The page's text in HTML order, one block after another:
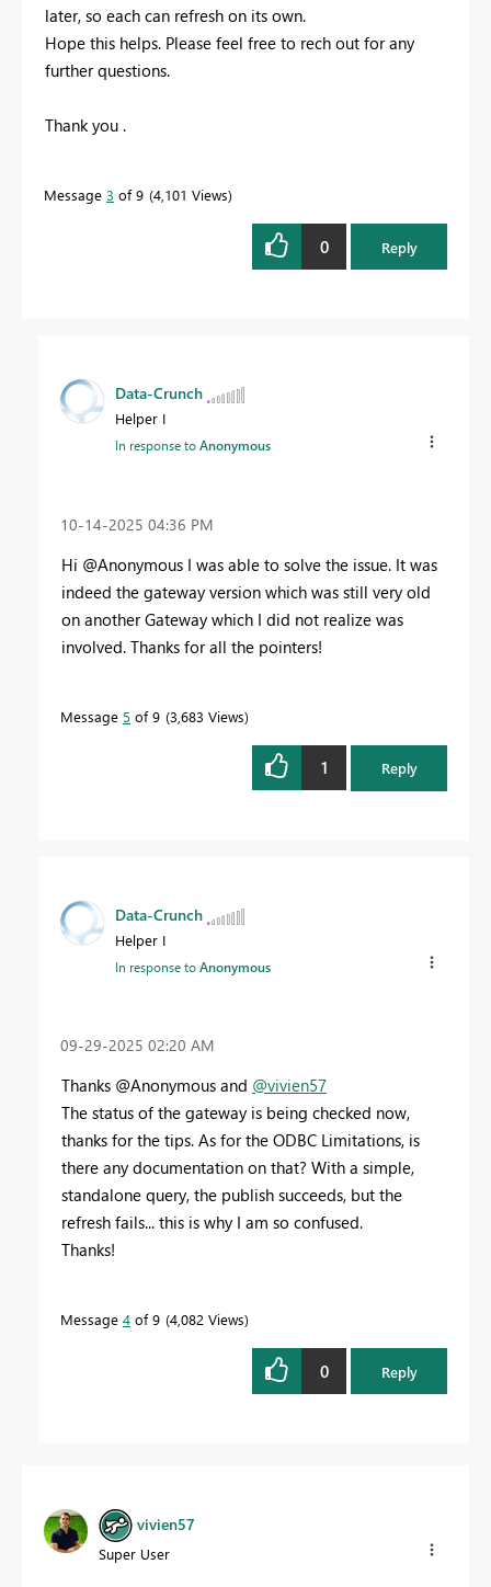
later, so each can refresh on its own.
Hope this helps. Please feel free to rech out for any
further questions.
Thank you .
Message 3 of 9 4,101 Views
0 Reply
Data-Crunch
Helper I
In response toAnonymous
‎10-14-2025 04:36 PM
Hi @Anonymous I was able to solve the issue. It was
indeed the gateway version which was still very old
on another Gateway which I did not realize was
involved. Thanks for all the pointers!
Message 5 of 9 3,683 Views
1 Reply
Data-Crunch
Helper I
In response toAnonymous
‎09-29-2025 02:20 AM
Thanks @Anonymous and @vivien57
The status of the gateway is being checked now,
thanks for the tips. As for the ODBC Limitations, is
there any documentation on that? With a simple,
standalone query, the publish succeeds, but the
refresh fails... this is why I am so confused.
Thanks!
Message 4 of 9 4,082 Views
0 Reply
vivien57
Super User